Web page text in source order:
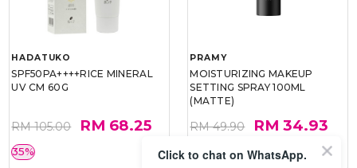
HADATUKO
SPF50PA++++RICE MINERAL
UV CM 60G
RM 105.00 RM 68.25
35%
PRAMY
MOISTURIZING MAKEUP
SETTING SPRAY 100ML
(MATTE)
RM 49.90 RM 34.93
30%
Click to chat on WhatsApp.